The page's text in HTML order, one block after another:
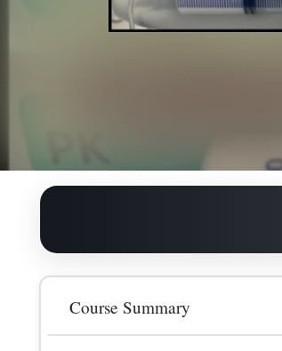
All day
125.00GBP
Course Summary